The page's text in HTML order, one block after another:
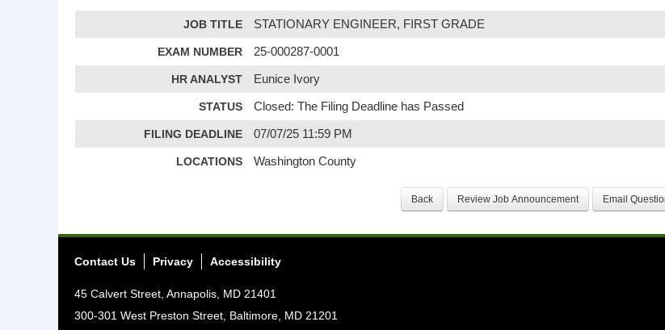
JOB TITLE STATIONARY ENGINEER, FIRST GRADE
EXAM NUMBER 25-000287-0001
HR ANALYST Eunice Ivory
STATUS Closed: The Filing Deadline has Passed
FILING DEADLINE 07/07/25 11:59 PM
LOCATIONS Washington County
Contact Us Privacy Accessibility
45 Calvert Street, Annapolis, MD 21401
300-301 West Preston Street, Baltimore, MD 21201